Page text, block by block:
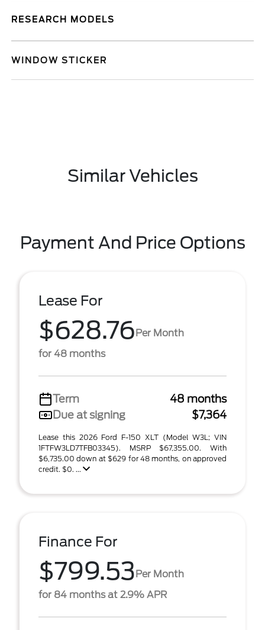
RESEARCH MODELS
WINDOW STICKER
Similar Vehicles
Payment And Price Options
Lease For
$628.76Per Month
for 48 months
Term
48 months
Due at signing
$7,364
Lease this 2026 Ford F-150 XLT (Model W3L; VIN
1FTFW3LD7TFB03345). MSRP $67,355.00. With
$6,735.00 down at $629 for 48 months, on approved
credit. $0. ...
Finance For
$799.53Per Month
for 84 months at 2.9% APR